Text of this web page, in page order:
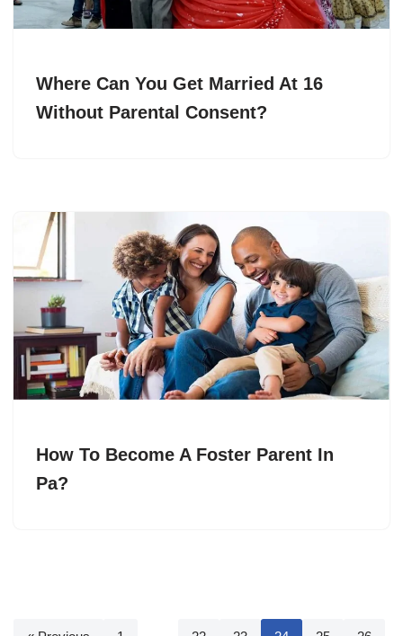
Where Can You Get Married At 16
Without Parental Consent?
How To Become A Foster Parent In
Pa?